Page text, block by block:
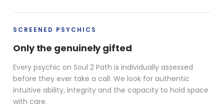
SCREENED PSYCHICS
Only the genuinely gifted
Every psychic on Soul 2 Path is individually assessed
before they ever take a call. We look for authentic
intuitive ability, integrity and the capacity to hold space
with care.